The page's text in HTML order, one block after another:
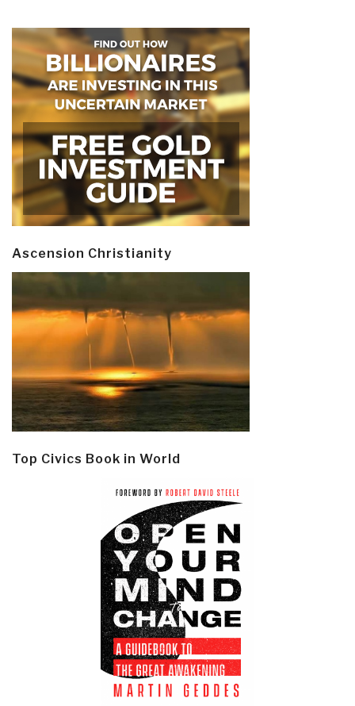
Ascension Christianity
Top Civics Book in World